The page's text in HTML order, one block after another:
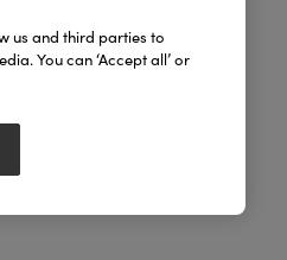
us and third parties to
You can ‘Accept all’ or